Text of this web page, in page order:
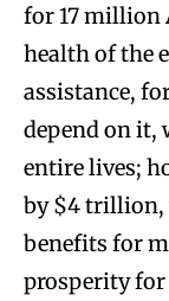
for 17 million
health of the
assistance,
depend on
entire lives;
by $4 trillion,
benefits for
prosperity